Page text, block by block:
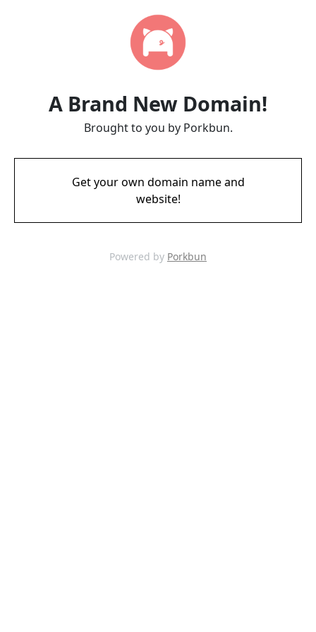
A Brand New Domain!
Brought to you by Porkbun.
Get your own domain name and
website!
Powered by Porkbun